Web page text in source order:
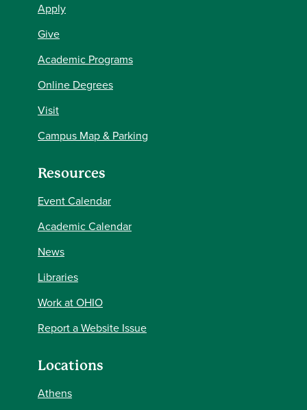
Apply
Give
Academic Programs
Online Degrees
Visit
Campus Map & Parking
Resources
Event Calendar
Academic Calendar
News
Libraries
Work at OHIO
Report a Website Issue
Locations
Athens